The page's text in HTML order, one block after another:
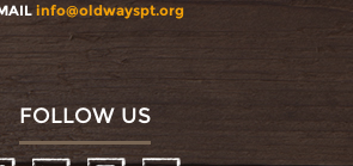
info@oldwayspt.org
FOLLOW US